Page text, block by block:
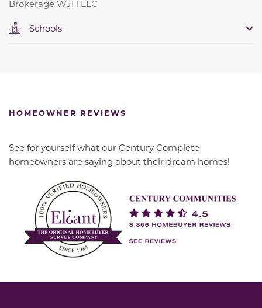
Brokerage WJH LLC
Schools
HOMEOWNER REVIEWS
See for yourself what our Century Complete
homeowners are saying about their dream homes!